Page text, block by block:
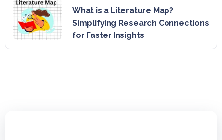
What is a Literature Map?
Simplifying Research Connections
for Faster Insights